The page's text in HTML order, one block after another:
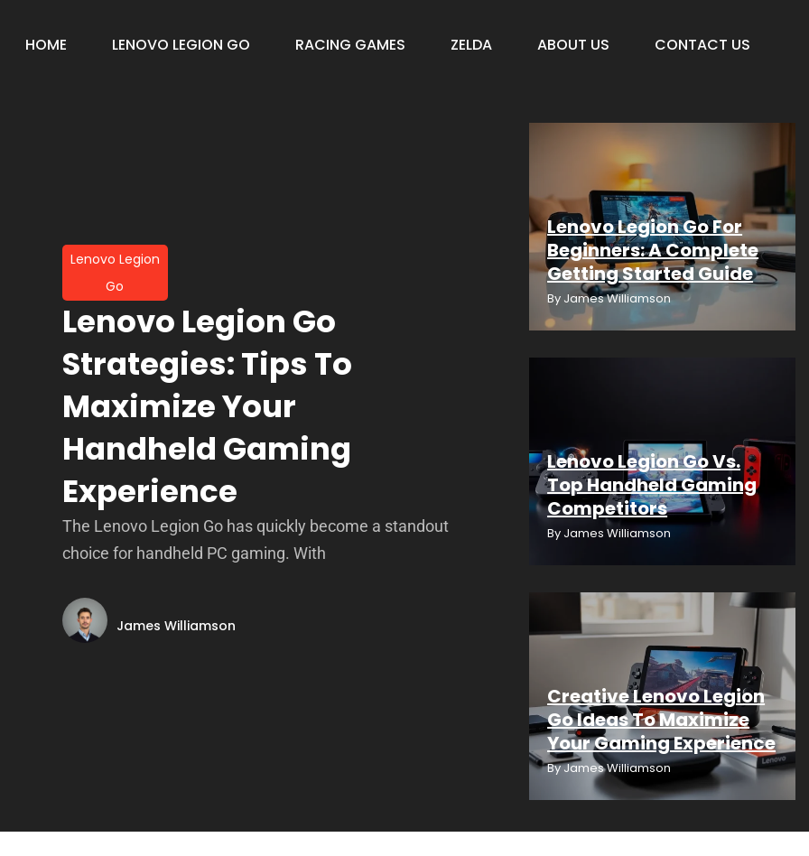
HOME LENOVO LEGION GO RACING GAMES ZELDA ABOUT US CONTACT US
Lenovo Legion
Go
Lenovo Legion Go
Strategies: Tips To
Maximize Your
Handheld Gaming
Experience
The Lenovo Legion Go has quickly become a standout
choice for handheld PC gaming. With
James Williamson
Lenovo Legion Go For
Beginners: A Complete
Getting Started Guide
By James Williamson
Lenovo Legion Go Vs.
Top Handheld Gaming
Competitors
By James Williamson
Creative Lenovo Legion
Go Ideas To Maximize
Your Gaming Experience
ByJames Williamson